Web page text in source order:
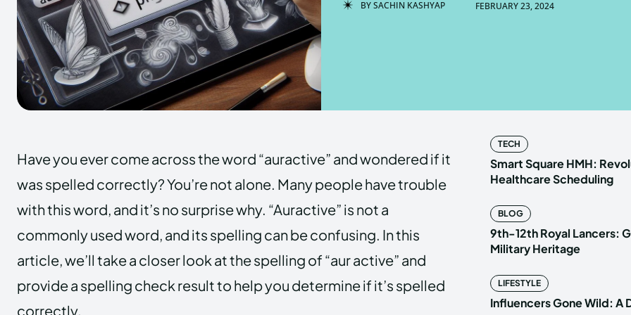
PRIVACY
Copyright ©
PRIVACY
Copyright ©
BYSACHIN KASHYAP FEBRUARY 23, 2024
Have you ever come across the word “auractive” and wondered if it
was spelled correctly? You’re not alone. Many people have trouble
with this word, and it’s no surprise why. “Auractive” is not a
commonly used word, and its spelling can be confusing. In this
article, we’ll take a closer look at the spelling of “aur active” and
provide a spelling check result to help you determine if it’s spelled
correctly.
TECH
Smart Square HMH:
Healthcare Scheduling
BLOG
9th-12th Royal Lancers:
Military Heritage
LIFESTYLE
Influencers Gone Wild: A